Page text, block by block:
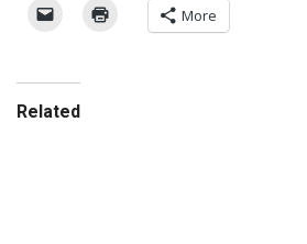
More
Related